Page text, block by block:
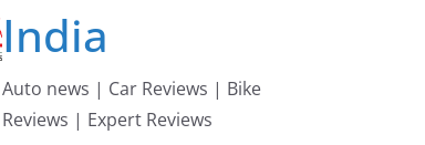
India
Auto news | Car Reviews | Bike
Reviews | Expert Reviews